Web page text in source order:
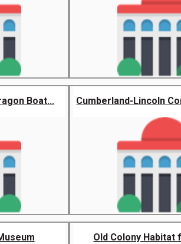
Boat... Cumberland-Lincoln
Old Colony Habitat